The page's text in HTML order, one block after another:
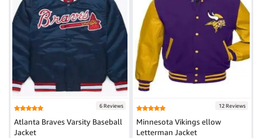
6 Reviews
Atlanta Braves Varsity Baseball
Jacket
12 Reviews
Minnesota Vikings ellow
Letterman Jacket